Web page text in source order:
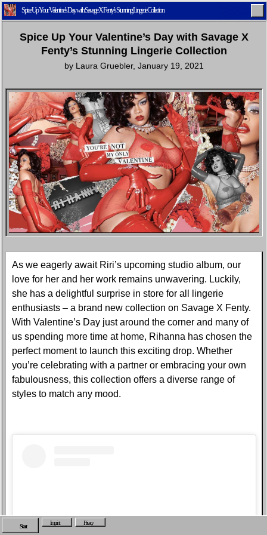
Home Latest Lifestyle Fashion
Pop Newsletter Shop Settings
Spice Up Your Valentine’s Day with Savage X Fenty’s Stunning Lingerie Collection
Spice Up Your Valentine’s Day with Savage X
Fenty’s Stunning Lingerie Collection
by Laura Gruebler, January 19, 2021
As we eagerly await Riri’s upcoming studio album, our
love for her and her work remains unwavering. Luckily,
she has a delightful surprise in store for all lingerie
enthusiasts – a brand new collection on Savage X Fenty.
With Valentine’s Day just around the corner and many of
us spending more time at home, Rihanna has chosen the
perfect moment to launch this exciting drop. Whether
you’re celebrating with a partner or embracing your own
fabulousness, this collection offers a diverse range of
styles to match any mood.
Start Imprint Privacy